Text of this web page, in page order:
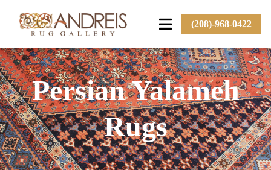
(208)-968-0422
Persian Yalameh
Rugs